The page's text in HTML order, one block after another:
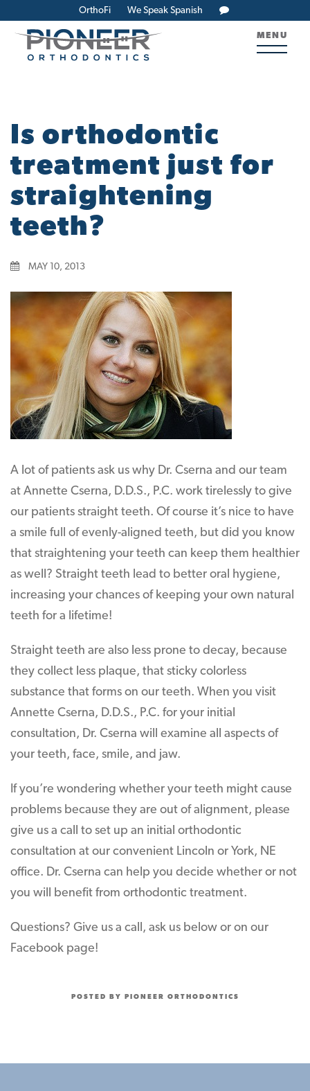
OrthoFi We Speak Spanish
MENU
Is orthodontic
treatment just for
straightening
teeth?
MAY 10, 2013
A lot of patients ask us why Dr. Cserna and our team
at Annette Cserna, D.D.S., P.C. work tirelessly to give
our patients straight teeth. Of course it’s nice to have
a smile full of evenly-aligned teeth, but did you know
that straightening your teeth can keep them healthier
as well? Straight teeth lead to better oral hygiene,
increasing your chances of keeping your own natural
teeth for a lifetime!
Straight teeth are also less prone to decay, because
they collect less plaque, that sticky colorless
substance that forms on our teeth. When you visit
Annette Cserna, D.D.S., P.C. for your initial
consultation, Dr. Cserna will examine all aspects of
your teeth, face, smile, and jaw.
If you’re wondering whether your teeth might cause
problems because they are out of alignment, please
give us a call to set up an initial orthodontic
consultation at our convenient Lincoln or York, NE
office. Dr. Cserna can help you decide whether or not
you will benefit from orthodontic treatment.
Questions? Give us a call, ask us below or on our
Facebook page!
POSTED BY PIONEER ORTHODONTICS